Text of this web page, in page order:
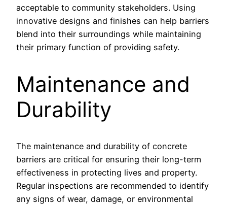
acceptable to community stakeholders. Using
innovative designs and finishes can help barriers
blend into their surroundings while maintaining
their primary function of providing safety.
Maintenance and
Durability
The maintenance and durability of concrete
barriers are critical for ensuring their long-term
effectiveness in protecting lives and property.
Regular inspections are recommended to identify
any signs of wear, damage, or environmental